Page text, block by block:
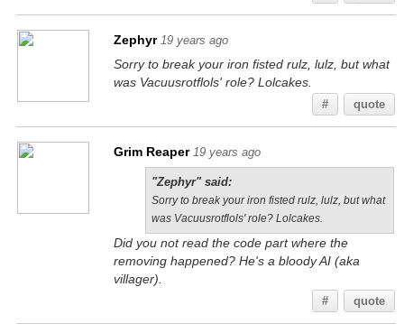
Zephyr 19 years ago
Sorry to break your iron fisted rulz, lulz, but what
was Vacuusrotflols' role? Lolcakes.
# quote
Grim Reaper 19 years ago
"Zephyr" said:
Sorry to break your iron fisted rulz, lulz, but what
was Vacuusrotflols' role? Lolcakes.
Did you not read the code part where the
removing happened? He's a bloody AI (aka
villager).
# quote